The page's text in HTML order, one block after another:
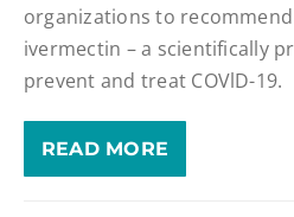
organizations to
ivermectin – a scientifically
prevent and treat COVlD-19.
READ MORE